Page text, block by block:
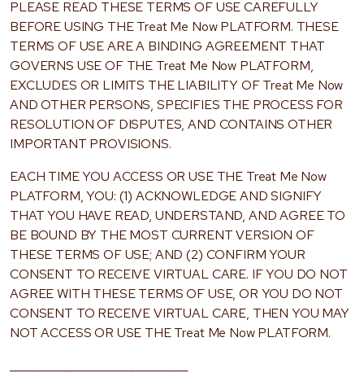
PLEASE READ THESE TERMS OF USE CAREFULLY
BEFORE USING THE Treat Me Now PLATFORM. THESE
TERMS OF USE ARE A BINDING AGREEMENT THAT
GOVERNS USE OF THE Treat Me Now PLATFORM,
EXCLUDES OR LIMITS THE LIABILITY OF Treat Me Now
AND OTHER PERSONS, SPECIFIES THE PROCESS FOR
RESOLUTION OF DISPUTES, AND CONTAINS OTHER
IMPORTANT PROVISIONS.
EACH TIME YOU ACCESS OR USE THE Treat Me Now
PLATFORM, YOU: (1) ACKNOWLEDGE AND SIGNIFY
THAT YOU HAVE READ, UNDERSTAND, AND AGREE TO
BE BOUND BY THE MOST CURRENT VERSION OF
THESE TERMS OF USE; AND (2) CONFIRM YOUR
CONSENT TO RECEIVE VIRTUAL CARE. IF YOU DO NOT
AGREE WITH THESE TERMS OF USE, OR YOU DO NOT
CONSENT TO RECEIVE VIRTUAL CARE, THEN YOU MAY
NOT ACCESS OR USE THE Treat Me Now PLATFORM.